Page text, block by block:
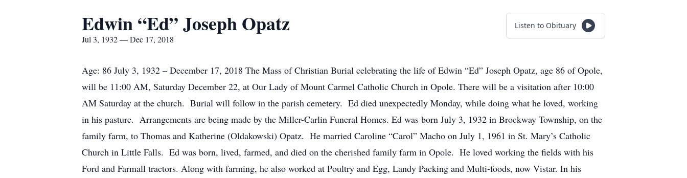
Edwin “Ed” Joseph Opatz
Jul 3, 1932 — Dec 17, 2018
Listen to Obituary
Age: 86 July 3, 1932 – December 17, 2018 The Mass of Christian Burial celebrating the life of Edwin “Ed” Joseph Opatz, age 86 of Opole,
will be 11:00 AM, Saturday December 22, at Our Lady of Mount Carmel Catholic Church in Opole. There will be a visitation after 10:00
AM Saturday at the church. Burial will follow in the parish cemetery. Ed died unexpectedly Monday, while doing what he loved, working
in his pasture. Arrangements are being made by the Miller-Carlin Funeral Homes. Ed was born July 3, 1932 in Brockway Township, on the
family farm, to Thomas and Katherine (Oldakowski) Opatz. He married Caroline “Carol” Macho on July 1, 1961 in St. Mary’s Catholic
Church in Little Falls. Ed was born, lived, farmed, and died on the cherished family farm in Opole. He loved working the fields with his
Ford and Farmall tractors. Along with farming, he also worked at Poultry and Egg, Landy Packing and Multi-foods, now Vistar. In his